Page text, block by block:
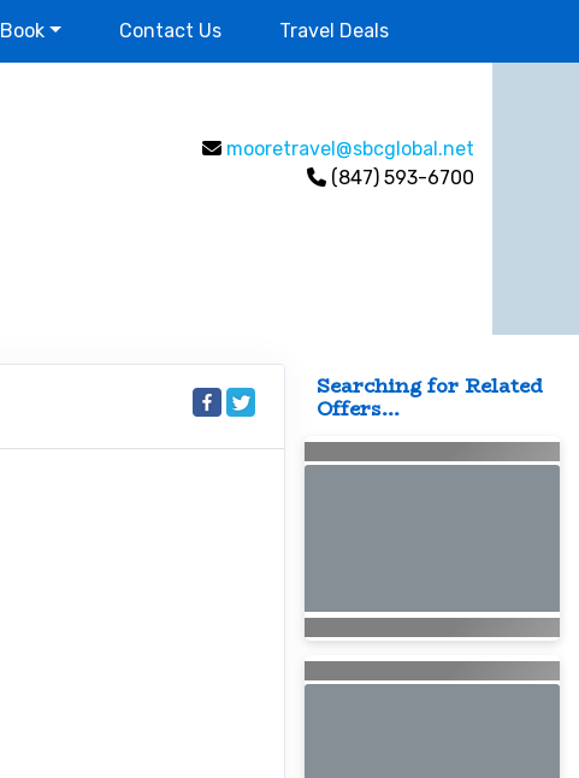
Book Contact Us Travel Deals
mooretravel@sbcglobal.net
(847) 593-6700
Searching for Related
Offers...